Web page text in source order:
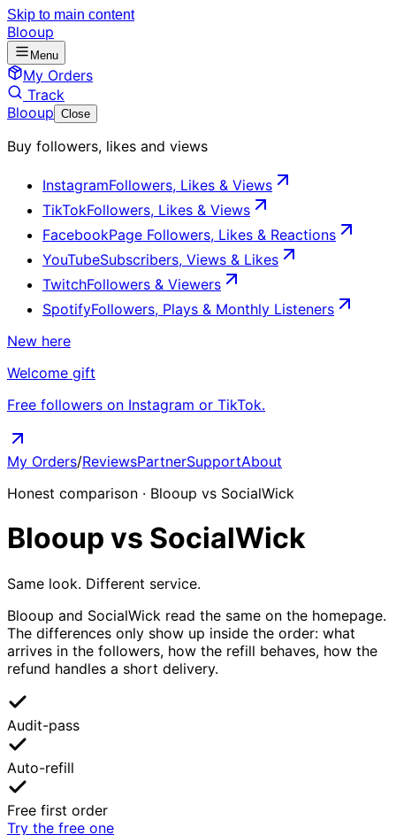
Skip to main content
Blooup
Menu
My Orders
Track
Blooup Close
Buy followers, likes and views
InstagramFollowers, Likes & Views
TikTokFollowers, Likes & Views
FacebookPage Followers, Likes & Reactions
YouTubeSubscribers, Views & Likes
TwitchFollowers & Viewers
SpotifyFollowers, Plays & Monthly Listeners
New here
Welcome gift
Free followers on Instagram or TikTok.
My Orders/ReviewsPartnerSupportAbout
Honest comparison · Blooup vs SocialWick
Blooup vs SocialWick
Same look. Different service.
Blooup and SocialWick read the same on the homepage.
The differences only show up inside the order: what
arrives in the followers, how the refill behaves, how the
refund handles a short delivery.
Audit-pass
Auto-refill
Free first order
Try the free one